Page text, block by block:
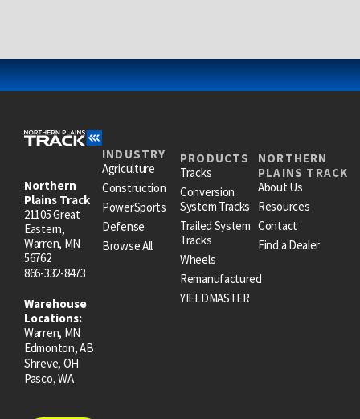
Northern
Plains Track
21105 Great
Eastern,
Warren, MN
56762
866-332-8473
Warehouse
Locations:
Warren, MN
Edmonton, AB
Shreve, OH
Pasco, WA
INDUSTRY
Agriculture
Construction
PowerSports
Defense
Browse All
PRODUCTS
Tracks
Conversion
System Tracks
Trailed System
Tracks
Wheels
Remanufactured
YIELDMASTER
NORTHERN
PLAINS TRACK
About Us
Resources
Contact
Find a Dealer